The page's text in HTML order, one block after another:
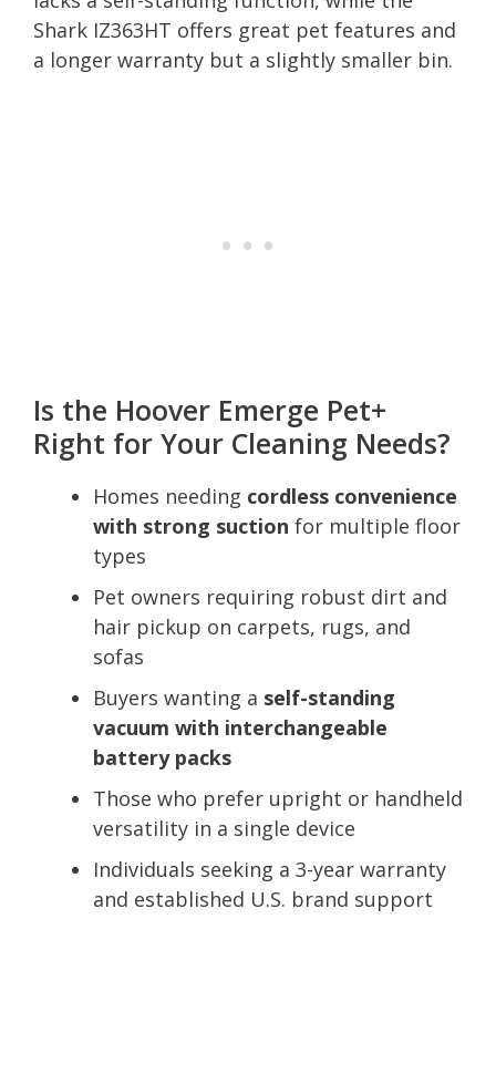
Shark IZ363HT offers great pet features and
a longer warranty but a slightly smaller bin.
Is the Hoover Emerge Pet+
Right for Your Cleaning Needs?
Homes needing cordless convenience
with strong suction for multiple floor
types
Pet owners requiring robust dirt and
hair pickup on carpets, rugs, and
sofas
Buyers wanting a self-standing
vacuum with interchangeable
battery packs
Those who prefer upright or handheld
versatility in a single device
Individuals seeking a 3-year warranty
and established U.S. brand support